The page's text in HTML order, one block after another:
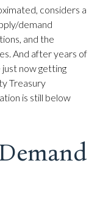
considers a
demand
and the
And after years of
now getting
Treasury
is still below